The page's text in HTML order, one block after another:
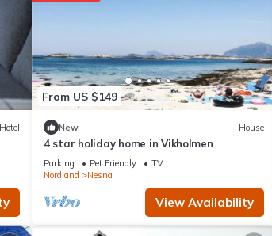
Hotel
From US $149
New House
4 star holiday home in Vikholmen
Parking Pet Friendly
TV
Nordland
Nesna
View Availability